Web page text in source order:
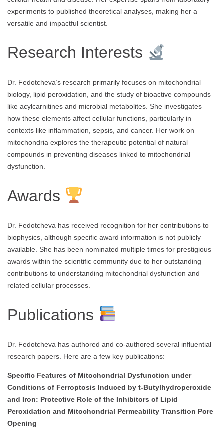
experiments to published theoretical analyses, making her a
versatile and impactful scientist.
Research Interests
Dr. Fedotcheva’s research primarily focuses on mitochondrial
biology, lipid peroxidation, and the study of bioactive compounds
like acylcarnitines and microbial metabolites. She investigates
how these elements affect cellular functions, particularly in
contexts like inflammation, sepsis, and cancer. Her work on
mitochondria explores the therapeutic potential of natural
compounds in preventing diseases linked to mitochondrial
dysfunction.
Awards
Dr. Fedotcheva has received recognition for her contributions to
biophysics, although specific award information is not publicly
available. She has been nominated multiple times for prestigious
awards within the scientific community due to her outstanding
contributions to understanding mitochondrial dysfunction and
related cellular processes.
Publications
Dr. Fedotcheva has authored and co-authored several influential
research papers. Here are a few key publications:
Specific Features of Mitochondrial Dysfunction under
Conditions of Ferroptosis Induced by t-Butylhydroperoxide
and Iron: Protective Role of the Inhibitors of Lipid
Peroxidation and Mitochondrial Permeability Transition Pore
Opening